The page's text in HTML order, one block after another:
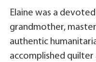
Elaine was a
grandmother,
authentic
accomplished